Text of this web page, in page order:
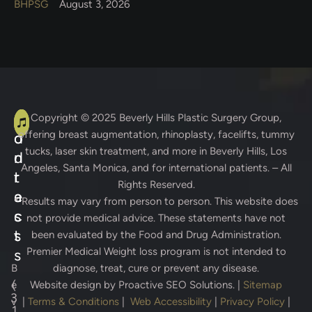
BHPSG August 3, 2026
A
d
d
r
e
s
s
B
e
v
C
o
n
t
a
c
t
s
(
3
Copyright © 2025 Beverly Hills Plastic Surgery Group,
offering breast augmentation, rhinoplasty, facelifts, tummy
tucks, laser skin treatment, and more in Beverly Hills, Los
Angeles, Santa Monica, and for international patients. – All
Rights Reserved.
* Results may vary from person to person. This website does
not provide medical advice. These statements have not
been evaluated by the Food and Drug Administration.
Premier Medical Weight loss program is not intended to
diagnose, treat, cure or prevent any disease.
Website design by Proactive SEO Solutions.
Sitemap
Terms & Conditions| Web Accessibility| Privacy Policy|